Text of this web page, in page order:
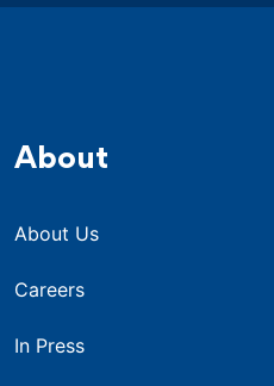
About
About Us
Careers
In Press